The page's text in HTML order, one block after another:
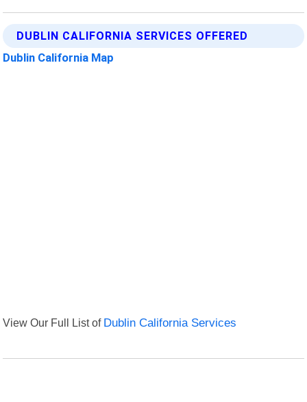
DUBLIN CALIFORNIA SERVICES OFFERED
Dublin California Map
View Our Full List of Dublin California Services